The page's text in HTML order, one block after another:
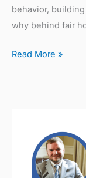
behavior,
why behind fair
Read More »
Education